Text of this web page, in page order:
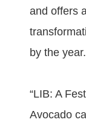
and offers
by the year.
“LIB: A
Avocado